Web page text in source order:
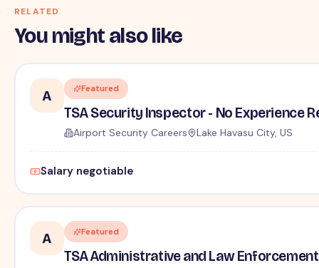
RELATED
You might also like
A Featured
TSA Security Inspector - No Experience
Airport Security Careers Lake Havasu City, US
Salary negotiable
A Featured
TSA Administrative and Law